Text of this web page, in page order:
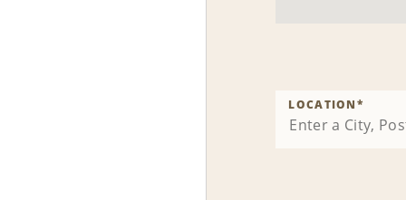
LOCATION*